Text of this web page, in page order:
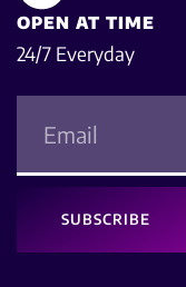
OPEN AT TIME
24/7 Everyday
SUBSCRIBE